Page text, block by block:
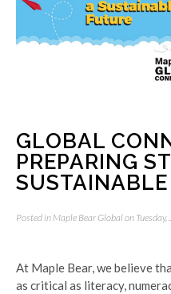
GLOBAL
PREPARING
Posted in Maple Bear Globalon
At Maple Bear, we believe
as critical as literacy,